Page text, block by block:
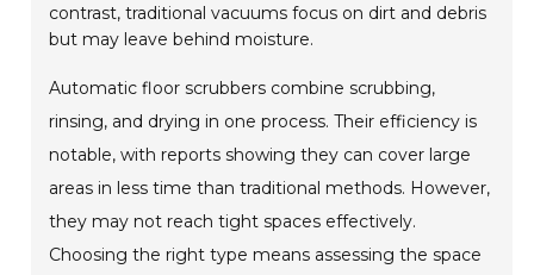
contrast, traditional vacuums focus on dirt and debris
but may leave behind moisture.
Automatic floor scrubbers combine scrubbing,
rinsing, and drying in one process. Their efficiency is
notable, with reports showing they can cover large
areas in less time than traditional methods. However,
they may not reach tight spaces effectively.
Choosing the right type means assessing the space